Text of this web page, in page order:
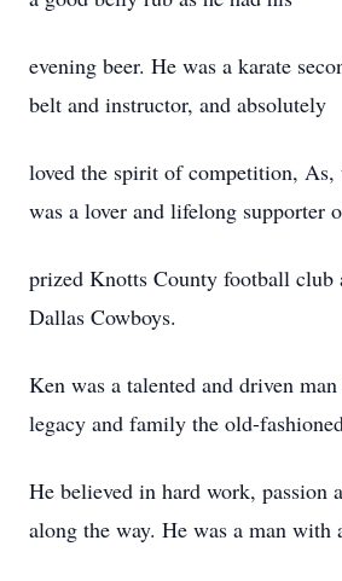
evening beer. He was a karate
belt and instructor, and absolutely
loved the spirit of competition, As,
was a lover and lifelong supporter
prized Knotts County football club
Dallas Cowboys.
Ken was a talented and driven
legacy and family the old-
He believed in hard work, passion
along the way. He was a man with